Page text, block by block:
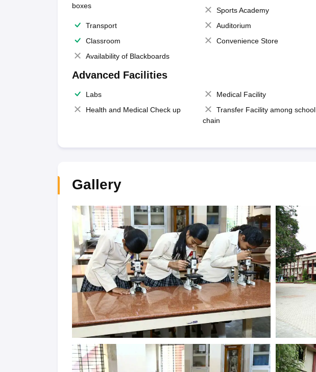
boxes
Sports Academy
Transport
Auditorium
Classroom
Convenience Store
Availability of Blackboards
Advanced Facilities
Labs Medical Facility
Health and Medical Check up
Transfer Facility among school
chain
Gallery